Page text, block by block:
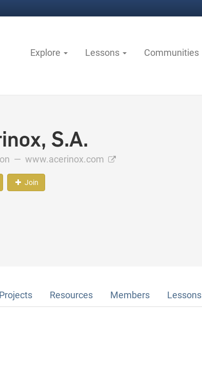
Explore Lessons Communities
S.A.
— www.acerinox.com
Join
Projects Resources Members Lessons